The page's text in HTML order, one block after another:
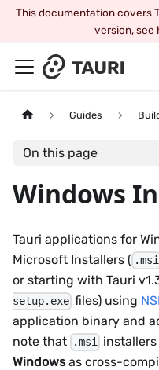
This documentation covers
version, see
Guides
On this page
Windows
Tauri applications for
Microsoft Installers ( .msi
or starting with Tauri
setup.exe files) using
application binary and
note that
.msi
Windowsas cross-